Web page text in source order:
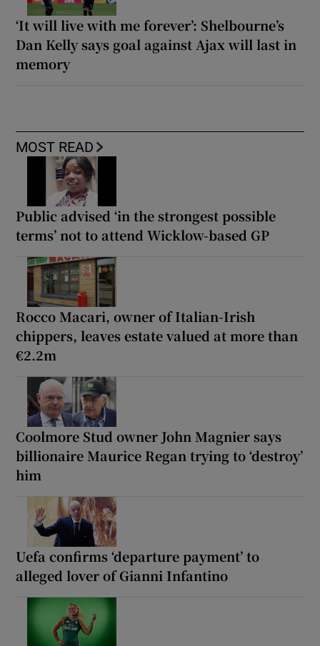
‘It will live with me forever’: Shelbourne’s
Dan Kelly says goal against Ajax will last in
memory
MOST READ
Public advised ‘in the strongest possible
terms’ not to attend Wicklow-based GP
Rocco Macari, owner of Italian-Irish
chippers, leaves estate valued at more than
€2.2m
Coolmore Stud owner John Magnier says
billionaire Maurice Regan trying to ‘destroy’
him
Uefa confirms ‘departure payment’ to
alleged lover of Gianni Infantino